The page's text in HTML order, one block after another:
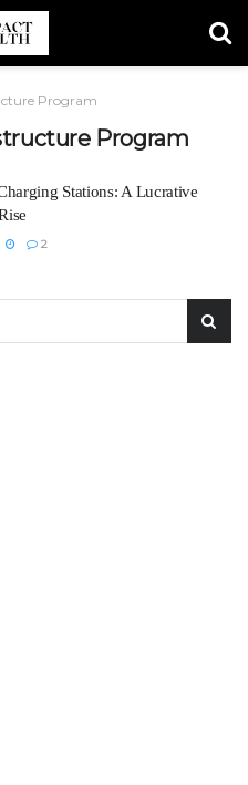
Program
Program
Stations: A Lucrative
2